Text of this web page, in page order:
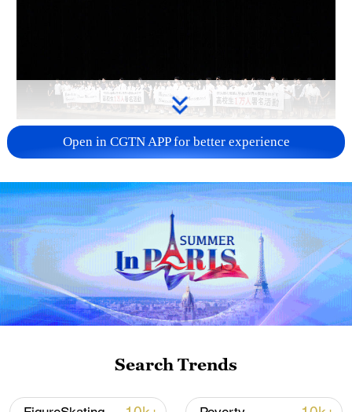
Takaichi administration's move toward
militarization sparks concerns
05:57, 08-Aug-2026
Iran says framework of agreement with
Open in CGTN APP for better experience
Search Trends